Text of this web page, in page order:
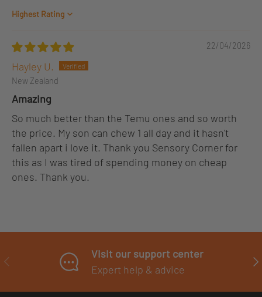
Sort by
22/04/2026
Hayley U.
New Zealand
Amazing
So much better than the Temu ones and so worth
the price. My son can chew 1 all day and it hasn't
fallen apart i love it. Thank you Sensory Corner for
this as I was tired of spending money on cheap
ones. Thank you.
PREVIOUS
Visit our support center
Expert help & advice